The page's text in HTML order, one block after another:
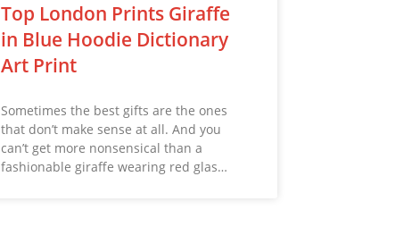
Top London Prints Giraffe
in Blue Hoodie Dictionary
Art Print
Sometimes the best gifts are the ones
that don’t make sense at all. And you
can’t get more nonsensical than a
fashionable giraffe wearing red glas…